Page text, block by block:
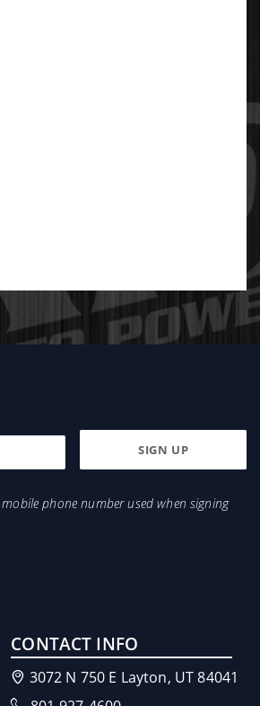
phone number used when signing
CONTACT INFO
3072 N 750 E Layton, UT 84041